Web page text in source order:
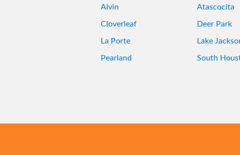
Alvin Atascocita
Cloverleaf Deer Park
La Porte Lake
Pearland South